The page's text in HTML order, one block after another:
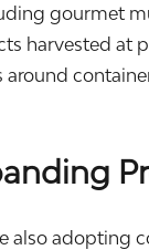
gourmet
harvested at
around
also adopting